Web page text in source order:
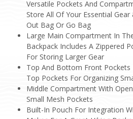
Versatile Pockets And
Store All Of Your Essential
Out Bag Or Go Bag
Large Main Compartment In
Backpack Includes A Zippered
For Storing Larger Gear
Top And Bottom Front Pockets
Top Pockets For Organizing
Middle Compartment With
Small Mesh Pockets
Built-In Pouch For Integration